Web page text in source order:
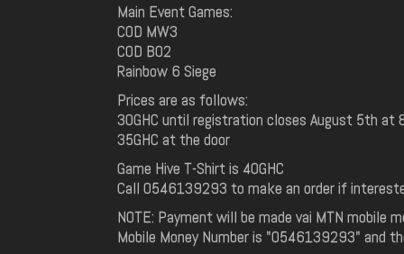
Main Event Games:
COD MW3
COD BO2
Rainbow 6 Siege
Prices are as follows:
30GHC until registration closes August 5th at
35GHC at the door
Game Hive T-Shirt is 40GHC
Call 0546139293 to make an order if
NOTE: Payment will be made vai MTN mobile
Mobile Money Number is "0546139293" and